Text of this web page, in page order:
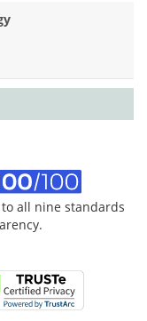
all nine standards